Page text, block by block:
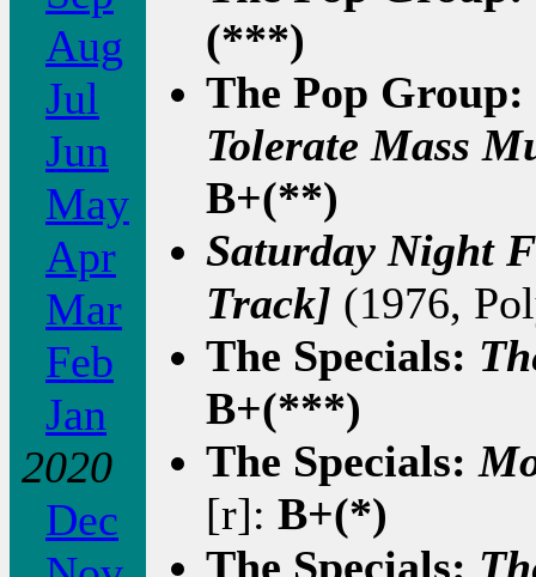
Aug
Jul
Jun
May
Apr
Mar
Feb
Jan
2020
Dec
(***)
The Pop Group:
Tolerate Mass
B+(**)
Saturday Night
Track] (1976,
The Specials:
B+(***)
The Specials:
[r]: B+(*)
The Specials: